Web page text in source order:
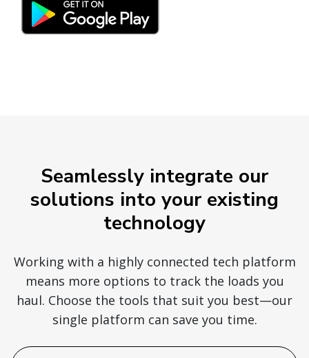
Seamlessly integrate our
solutions into your existing
technology
Working with a highly connected tech platform
means more options to track the loads you
haul. Choose the tools that suit you best—our
single platform can save you time.